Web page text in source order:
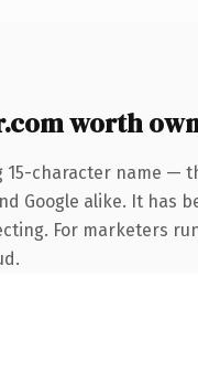
worth
character name —
Google alike. It has
For marketers